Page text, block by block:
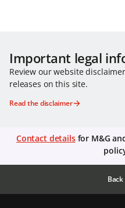
Important legal
Review our website
releases on this site.
Read the disclaimer
Contact detailsfor M&G